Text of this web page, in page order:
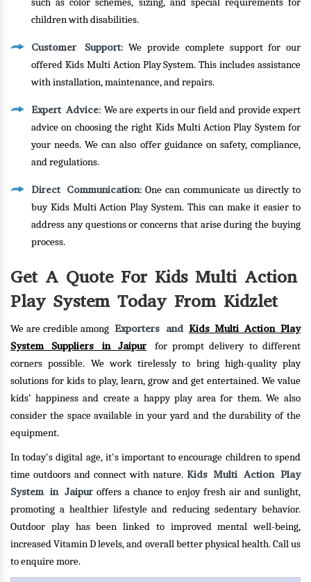
such as color schemes, sizing, and special requirements for
children with disabilities.
Customer Support: We provide complete support for our
offered Kids Multi Action Play System. This includes assistance
with installation, maintenance, and repairs.
Expert Advice: We are experts in our field and provide expert
advice on choosing the right Kids Multi Action Play System for
your needs. We can also offer guidance on safety, compliance,
and regulations.
Direct Communication: One can communicate us directly to
buy Kids Multi Action Play System. This can make it easier to
address any questions or concerns that arise during the buying
process.
Get A Quote For Kids Multi Action
Play System Today From Kidzlet
We are credible among Exporters and Kids Multi Action Play
System Suppliers in Jaipur
for prompt delivery to different
corners possible. We work tirelessly to bring high-quality play
solutions for kids to play, learn, grow and get entertained. We value
kids’ happiness and create a happy play area for them. We also
consider the space available in your yard and the durability of the
equipment.
In today's digital age, it's important to encourage children to spend
time outdoors and connect with nature. Kids Multi Action Play
System in Jaipuroffers a chance to enjoy fresh air and sunlight,
promoting a healthier lifestyle and reducing sedentary behavior.
Outdoor play has been linked to improved mental well-being,
increased Vitamin D levels, and overall better physical health.Call us
to enquire more.